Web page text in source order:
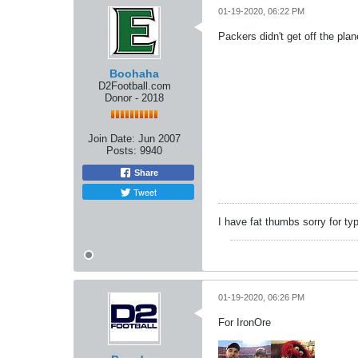
Boohaha
D2Football.com
Donor - 2018
Join Date: Jun 2007
Posts: 9940
Share
Tweet
01-19-2020, 06:22 PM
Packers didn't get off the
I have fat thumbs sorry for
01-19-2020, 06:26 PM
For IronOre